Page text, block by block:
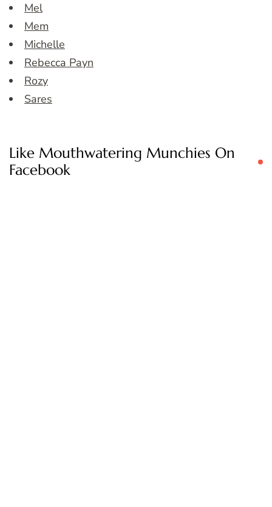
Mel
Mem
Michelle
Rebecca Payn
Rozy
Sares
Like Mouthwatering Munchies On
Facebook